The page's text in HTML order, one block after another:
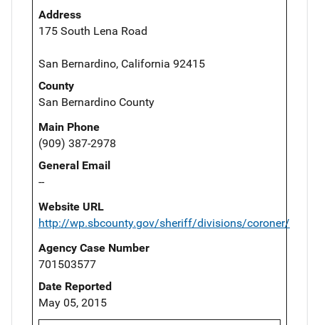
Address
175 South Lena Road
San Bernardino, California 92415
County
San Bernardino County
Main Phone
(909) 387-2978
General Email
--
Website URL
http://wp.sbcounty.gov/sheriff/divisions/coroner/
Agency Case Number
701503577
Date Reported
May 05, 2015